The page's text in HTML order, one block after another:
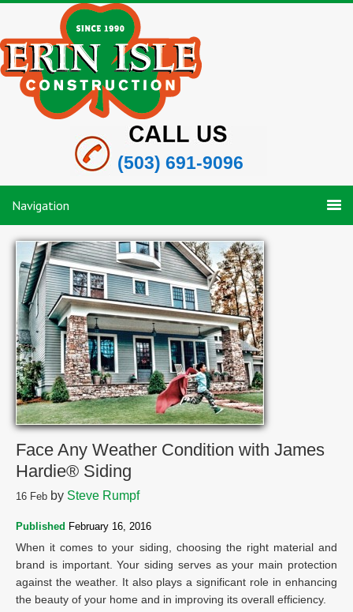
(503) 691-9096
Navigation
Face Any Weather Condition with James
Hardie® Siding
16 Feb by Steve Rumpf
Published February 16, 2016
When it comes to your siding, choosing the right material and
brand is important. Your siding serves as your main protection
against the weather. It also plays a significant role in enhancing
the beauty of your home and in improving its overall efficiency.